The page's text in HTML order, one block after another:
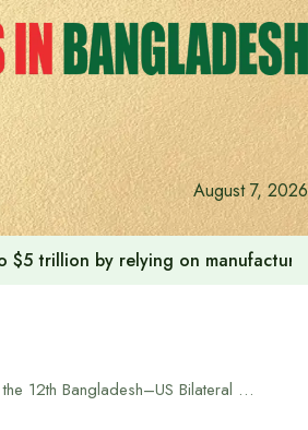
August 7, 2026
$5 trillion by relying on
Head of Delegation to the 12th Bangladesh–US Bilateral Defense Dialogue Pays Courtesy Call on AFD PSO